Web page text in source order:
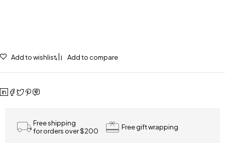
Add to wishlist Add to compare
Free shipping
for orders over $200
Free gift wrapping